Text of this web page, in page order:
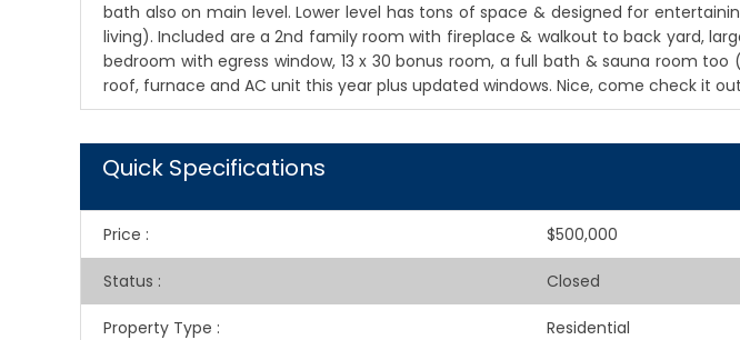
bath also on main level. Lower level has tons of space & designed for
living). Included are a 2nd family room with fireplace & walkout to back yard,
bedroom with egress window, 13 x 30 bonus room, a full bath & sauna room
roof, furnace and AC unit this year plus updated windows. Nice, come check it
Quick Specifications
Price : $500,000
Status : Closed
Property Type : Residential